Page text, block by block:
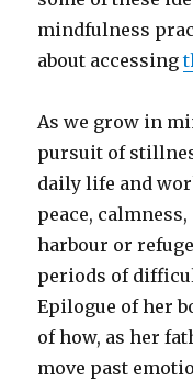
mindfulness
about accessing
As we grow in
pursuit of
daily life and
peace,
harbour or
periods of
Epilogue of her
of how, as her
move past